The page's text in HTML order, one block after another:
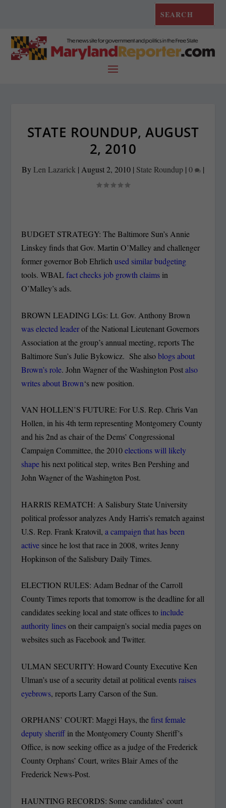
STATE ROUNDUP, AUGUST
2, 2010
ByLen Lazarick | August 2, 2010 | State Roundup | 0 |
BUDGET STRATEGY: The Baltimore Sun’s Annie
Linskey finds that Gov. Martin O’Malley and challenger
former governor Bob Ehrlichused similar budgeting
tools. WBALfact checks job growth claims in
O’Malley’s ads.
BROWN LEADING LGs: Lt. Gov. Anthony Brown
was elected leaderof the National Lieutenant Governors
Association at the group’s annual meeting, reports The
Baltimore Sun’s Julie Bykowicz. She alsoblogs about
Brown’s role. John Wagner of the Washington Postalso
writes about Brown‘s new position.
VAN HOLLEN’S FUTURE: For U.S. Rep. Chris Van
Hollen, in his 4th term representing Montgomery County
and his 2nd as chair of the Dems’ Congressional
Campaign Committee, the 2010elections will likely
shapehis next political step, writes Ben Pershing and
John Wagner of the Washington Post.
HARRIS REMATCH: A Salisbury State University
political professor analyzes Andy Harris’s rematch against
U.S. Rep. Frank Kratovil,a campaign that has been
active since he lost that race in 2008, writes Jenny
Hopkinson of the Salisbury Daily Times.
ELECTION RULES: Adam Bednar of the Carroll
County Times reports that tomorrow is the deadline for all
candidates seeking local and state offices to include
authority lineson their campaign’s social media pages on
websites such as Facebook and Twitter.
ULMAN SECURITY: Howard County Executive Ken
Ulman’s use of a security detail at political eventsraises
eyebrows, reports Larry Carson of the Sun.
ORPHANS’ COURT: Maggi Hays, the first female
deputy sheriff in the Montgomery County Sheriff’s
Office, is now seeking office as a judge of the Frederick
County Orphans’ Court, writes Blair Ames of the
Frederick News-Post.
HAUNTING RECORDS: Some candidates’ court